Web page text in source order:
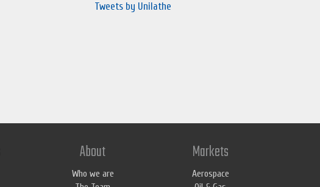
Tweets by Unilathe
About
Who we are
Markets
Aerospace